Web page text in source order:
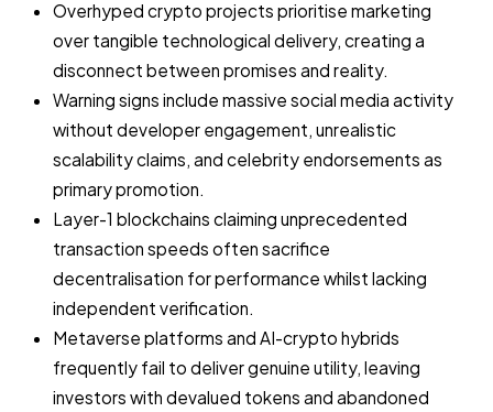
Overhyped crypto projects prioritise marketing
over tangible technological delivery, creating a
disconnect between promises and reality.
Warning signs include massive social media activity
without developer engagement, unrealistic
scalability claims, and celebrity endorsements as
primary promotion.
Layer-1 blockchains claiming unprecedented
transaction speeds often sacrifice
decentralisation for performance whilst lacking
independent verification.
Metaverse platforms and AI-crypto hybrids
frequently fail to deliver genuine utility, leaving
investors with devalued tokens and abandoned